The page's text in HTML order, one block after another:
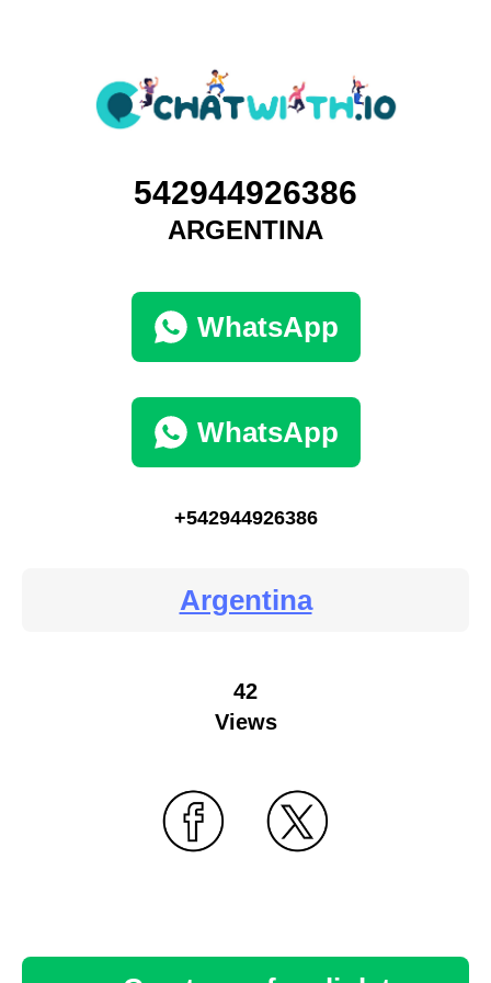
542944926386
ARGENTINA
WhatsApp
WhatsApp
+542944926386
Argentina
42
Views